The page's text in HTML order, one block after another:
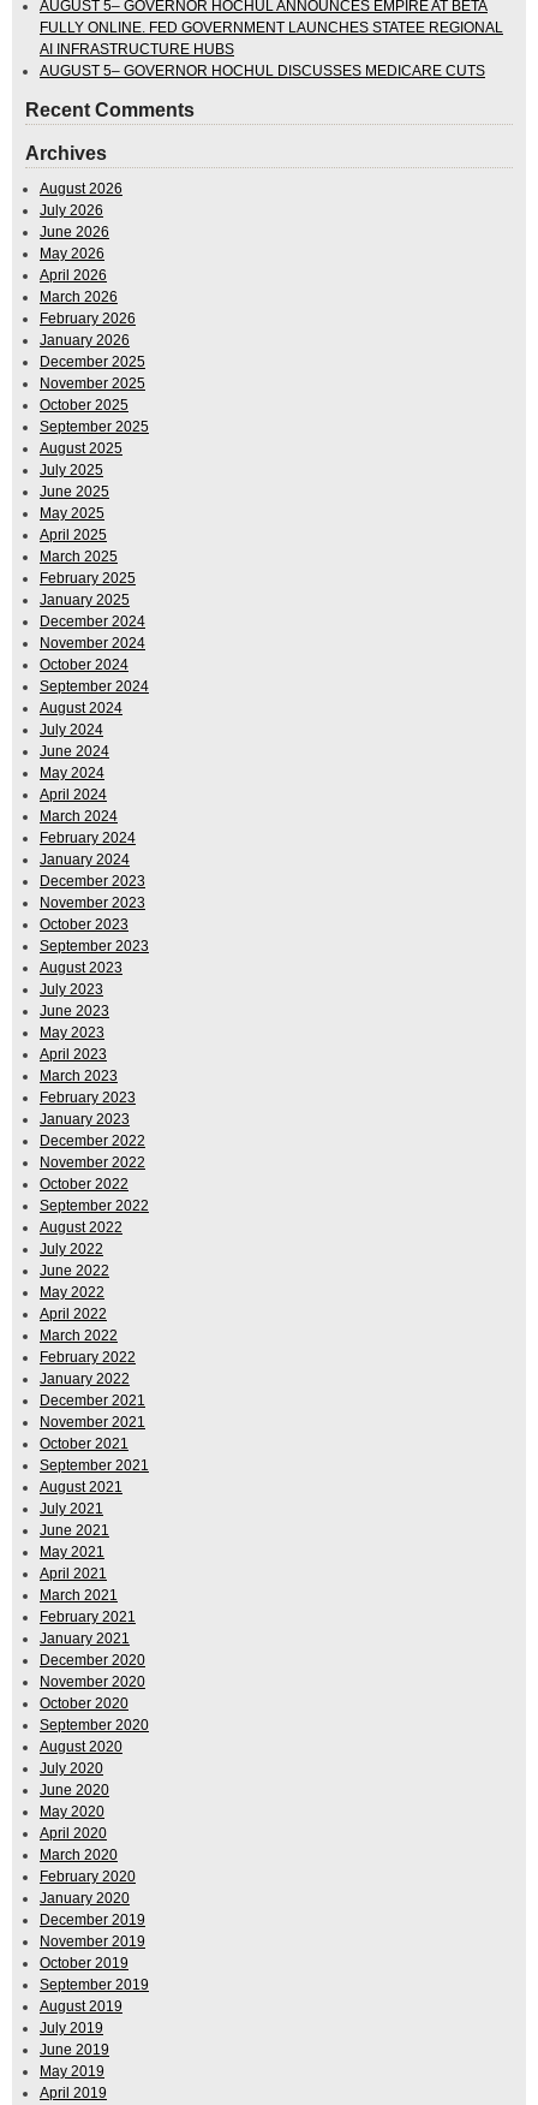
AUGUST 5– GOVERNOR HOCHUL ANNOUNCES EMPIRE AT BETA
FULLY ONLINE. FED GOVERNMENT LAUNCHES STATEE REGIONAL
AI INFRASTRUCTURE HUBS
AUGUST 5– GOVERNOR HOCHUL DISCUSSES MEDICARE CUTS
Recent Comments
Archives
August 2026
July 2026
June 2026
May 2026
April 2026
March 2026
February 2026
January 2026
December 2025
November 2025
October 2025
September 2025
August 2025
July 2025
June 2025
May 2025
April 2025
March 2025
February 2025
January 2025
December 2024
November 2024
October 2024
September 2024
August 2024
July 2024
June 2024
May 2024
April 2024
March 2024
February 2024
January 2024
December 2023
November 2023
October 2023
September 2023
August 2023
July 2023
June 2023
May 2023
April 2023
March 2023
February 2023
January 2023
December 2022
November 2022
October 2022
September 2022
August 2022
July 2022
June 2022
May 2022
April 2022
March 2022
February 2022
January 2022
December 2021
November 2021
October 2021
September 2021
August 2021
July 2021
June 2021
May 2021
April 2021
March 2021
February 2021
January 2021
December 2020
November 2020
October 2020
September 2020
August 2020
July 2020
June 2020
May 2020
April 2020
March 2020
February 2020
January 2020
December 2019
November 2019
October 2019
September 2019
August 2019
July 2019
June 2019
May 2019
April 2019